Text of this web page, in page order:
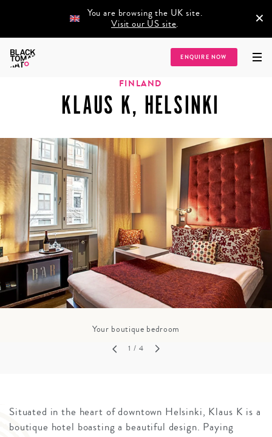
You are browsing the UK site.
Visit our US site. ×
ENQUIRE NOW
Home/ Klaus K, Helsinki
FINLAND
KLAUS K, HELSINKI
Your boutique bedroom
1 / 4
Situated in the heart of downtown Helsinki, Klaus K is a
boutique hotel boasting a beautiful design. Paying